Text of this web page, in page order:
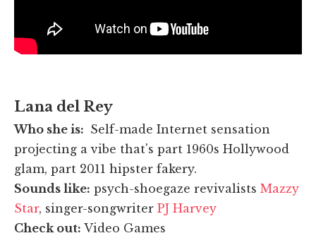
Lana del Rey
Who she is: Self-made Internet sensation
projecting a vibe that's part 1960s Hollywood
glam, part 2011 hipster fakery.
Sounds like: psych-shoegaze revivalists Mazzy
Star, singer-songwriter PJ Harvey
Check out: Video Games